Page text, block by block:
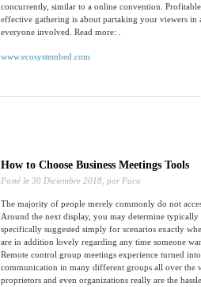
concurrently, similar to a online convention.
effective gathering is about partaking your viewers in
everyone involved. Read more: .
www.ecosystembed.com
How to Choose Business Meetings Tools
Posté le 30 Diciembre 2018, por Paco
The majority of people merely commonly do not
Around the next display, you may determine
specifically suggested simply for scenarios exactly
are in addition lovely regarding any time someone
Remote control group meetings experience turned
communication in many different groups all over the
proprietors and even organizations really are the